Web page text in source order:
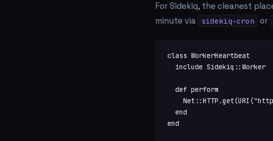
For Sidekiq, the cleanest
minute via
sidekiq-cron or
class WorkerHeartbeat
  include Sidekiq::Worker
  def perform
  end
end